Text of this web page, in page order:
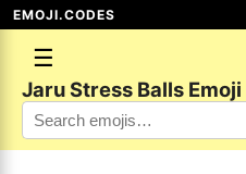
EMOJI.CODES
☰
Jaru Stress Balls